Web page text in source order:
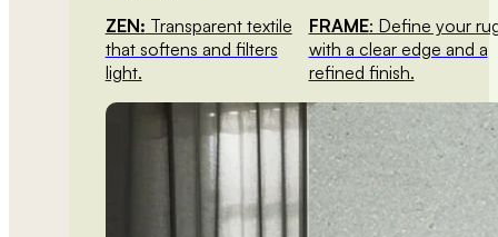
ZEN: Transparent textile
that softens and filters
light.
FRAME: Define your
with a clear edge and a
refined finish.